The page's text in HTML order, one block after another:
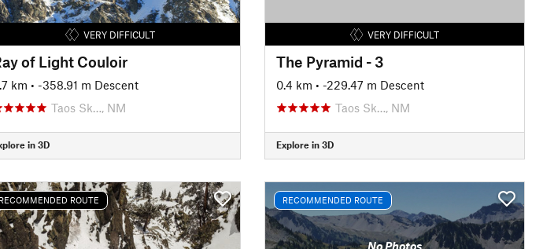
VERY DIFFICULT
of Light Couloir
km • -358.91 m Descent
Taos Sk…, NM
in 3D
VERY DIFFICULT
The Pyramid - 3
0.4 km • -229.47 m Descent
Taos Sk…, NM
Explore in 3D
RECOMMENDED ROUTE RECOMMENDED ROUTE
No Photos